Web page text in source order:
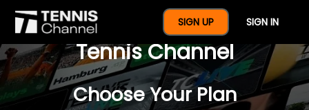
SIGN UP SIGN IN
$77 For A Full Year Of
Tennis Channel
Choose Your Plan